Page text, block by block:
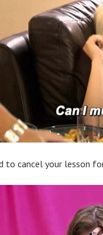
to cancel your lesson